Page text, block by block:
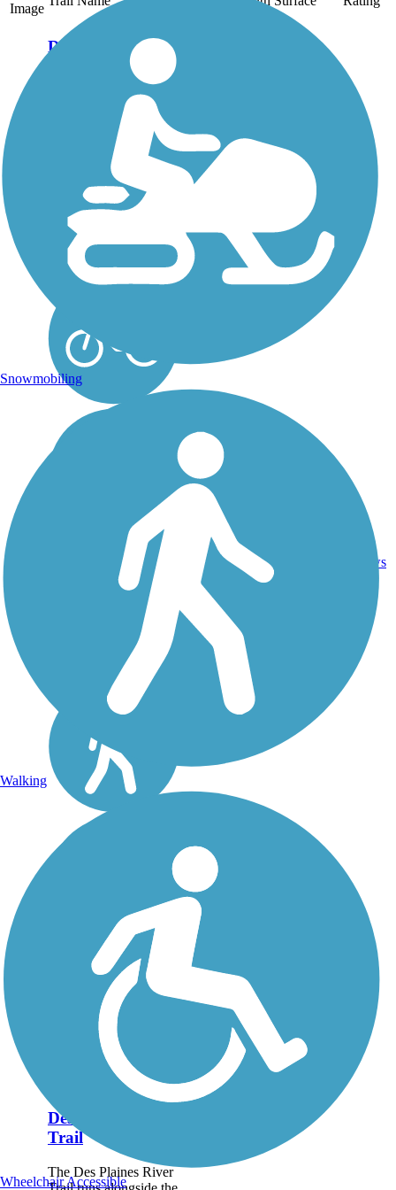
Image
Danada and
Herrick Lake
Regional Trail
This regional trail
connects two of
DuPage County's forest
preserves—Herrick
Lake and Danada—on
a crushed stone
pathway nearly 6 miles
long. Together, the
preserves cover more
than 1,600 acres of...
5.8 mi
reviews
Des Plaines River
Trail
The Des Plaines River
Snowmobiling
Walking
Wheelchair Accessible